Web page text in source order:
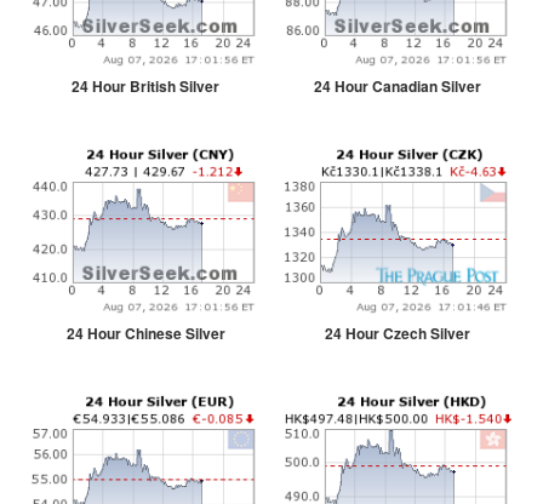
24 Hour British Silver 24 Hour Canadian Silver
24 Hour Chinese Silver 24 Hour Czech Silver